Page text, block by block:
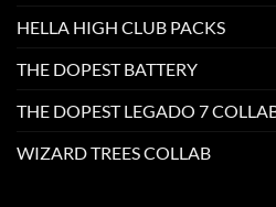
HELLA HIGH CLUB PACKS
THE DOPEST BATTERY
THE DOPEST LEGADO 7
WIZARD TREES COLLAB